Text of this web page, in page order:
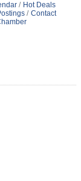
Hot Deals
Contact